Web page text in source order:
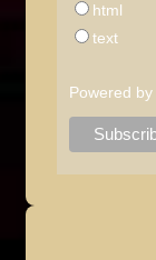
html
text
Powered by